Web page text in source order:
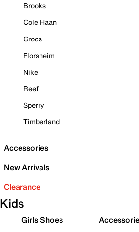
Brooks
Cole Haan
Crocs
Florsheim
Nike
Reef
Sperry
Timberland
Accessories
New Arrivals
Clearance
Kids
Girls Shoes